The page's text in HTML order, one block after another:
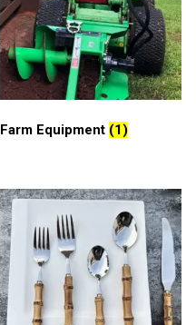
Farm Equipment (1)